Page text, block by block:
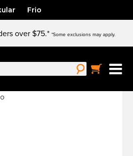
Frio
over $75.* *Some exclusions may apply.